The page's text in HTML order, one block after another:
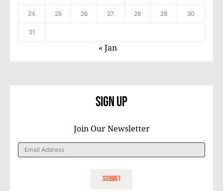
24 25 26 27 28 29 30
31
« Jan
Sign Up
Join Our Newsletter